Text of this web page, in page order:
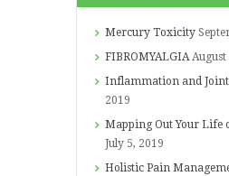
Mercury Toxicity
FIBROMYALGIA August
Inflammation and
2019
Mapping Out Your Life
July 5, 2019
Holistic Pain